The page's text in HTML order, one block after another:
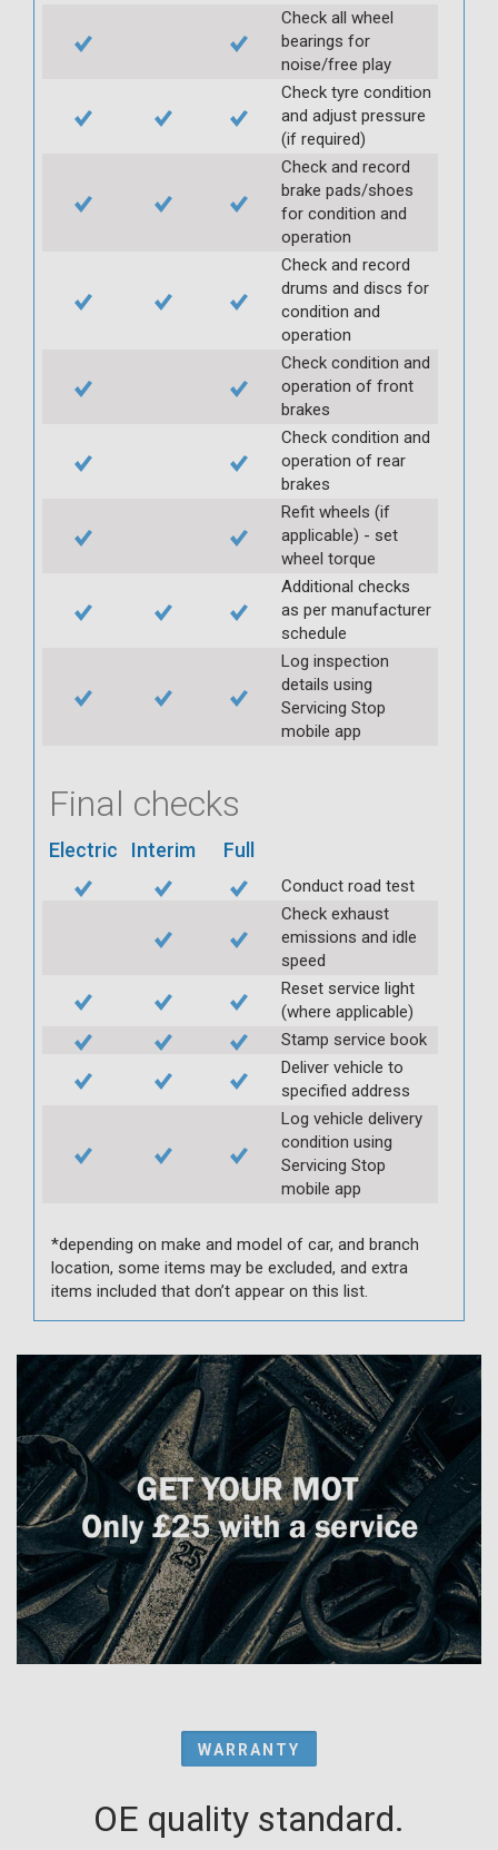
Check all wheel
bearings for
noise/free play
Check tyre condition
and adjust pressure
(if required)
Check and record
brake pads/shoes
for condition and
operation
Check and record
drums and discs for
condition and
operation
Check condition and
operation of front
brakes
Check condition and
operation of rear
brakes
Refit wheels (if
applicable) - set
wheel torque
Additional checks
as per manufacturer
schedule
Log inspection
details using
Servicing Stop
mobile app
Final checks
Electric Interim Full
Conduct road test
Check exhaust
emissions and idle
speed
Reset service light
(where applicable)
Stamp service book
Deliver vehicle to
specified address
Log vehicle delivery
condition using
Servicing Stop
mobile app
*depending on make and model of car, and branch
location, some items may be excluded, and extra
items included that don’t appear on this list.
WARRANTY
OE quality standard.